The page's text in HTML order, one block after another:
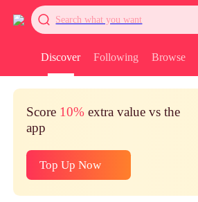
Search what you want
Discover Following Browse
Score 10% extra value vs the
app
Top Up Now